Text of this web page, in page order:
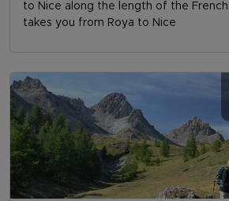
to Nice along the length of the
takes you from Roya to Nice